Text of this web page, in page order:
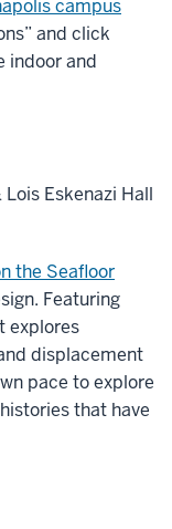
campus
and click
indoor and
Eskenazi Hall
the Seafloor
Featuring
explores
displacement
pace to explore
that have